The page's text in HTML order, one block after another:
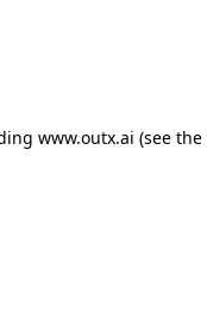
www.outx.ai (see the